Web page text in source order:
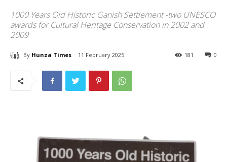
1000 Years Old Historic Ganish Settlement -two UNESCO
awards for Cultural Heritage Conservation in 2002 and
2009
By Hunza Times 11 February 2025 0
181